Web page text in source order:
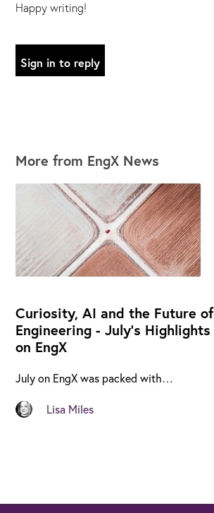
Happy writing!
Sign in to reply
More from EngX News
Curiosity, AI and the Future of
Engineering - July's Highlights
on EngX
Lisa Miles
July on EngX was packed with…